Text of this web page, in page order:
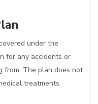
under the
for any accidents or
from. The plan does not
treatments.